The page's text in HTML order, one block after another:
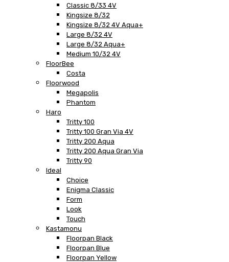
Classic 8/33 4V
Kingsize 8/32
Kingsize 8/32 4V Aqua+
Large 8/32 4V
Large 8/32 Aqua+
Medium 10/32 4V
FloorBee
Costa
Floorwood
Megapolis
Phantom
Haro
Tritty 100
Tritty 100 Gran Via 4V
Tritty 200 Aqua
Tritty 200 Aqua Gran Via
Tritty 90
Ideal
Choice
Enigma Classic
Form
Look
Touch
Kastamonu
Floorpan Black
Floorpan Blue
Floorpan Yellow